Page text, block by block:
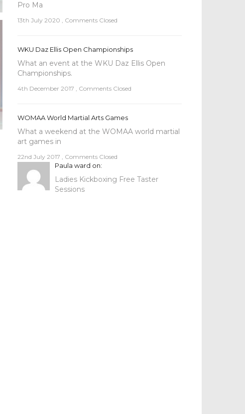
Pro Ma
13th July 2020 , Comments Closed
WKU Daz Ellis Open Championships
What an event at the WKU Daz Ellis Open
Championships.
4th December 2017 , Comments Closed
WOMAA World Martial Arts Games
What a weekend at the WOMAA world martial
art games in
22nd July 2017 , Comments Closed
Paula ward on:
Ladies Kickboxing Free Taster
Sessions